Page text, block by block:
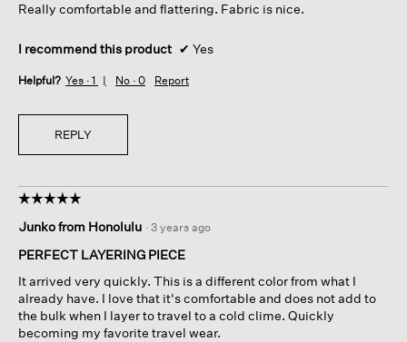
stars.
Really comfortable and flattering. Fabric is nice.
I recommend this product ✔ Yes
Helpful? Yes · 1 No · 0 Report
REPLY
☆☆☆☆☆
☆☆☆☆☆
out
of
stars.
Junko from Honolulu · 3 years ago
PERFECT LAYERING PIECE
It arrived very quickly. This is a different color from what I
already have. I love that it's comfortable and does not add to
the bulk when I layer to travel to a cold clime. Quickly
becoming my favorite travel wear.